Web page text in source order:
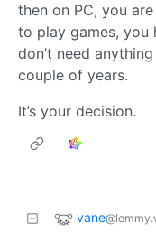
then on PC, you
to play games, you
don’t need
couple of years.
It’s your decision.
vane